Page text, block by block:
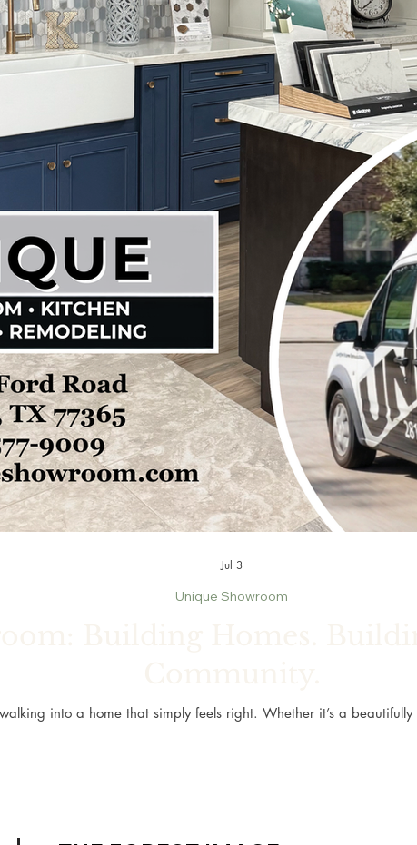
into a home that simply feels right. Whether it’s a
Unique Showroom
Jul 3